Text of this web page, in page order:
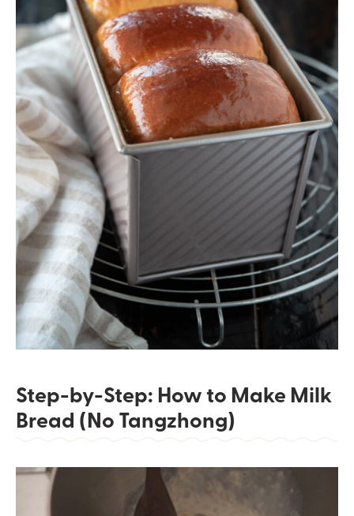
Step-by-Step: How to Make Milk
Bread (No Tangzhong)